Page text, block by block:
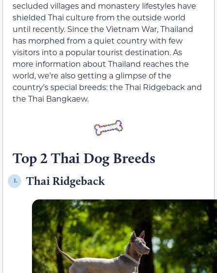
secluded villages and monastery lifestyles have
shielded Thai culture from the outside world
until recently. Since the Vietnam War, Thailand
has morphed from a quiet country with few
visitors into a popular tourist destination. As
more information about Thailand reaches the
world, we’re also getting a glimpse of the
country’s special breeds: the Thai Ridgeback and
the Thai Bangkaew.
Top 2 Thai Dog Breeds
1. Thai Ridgeback